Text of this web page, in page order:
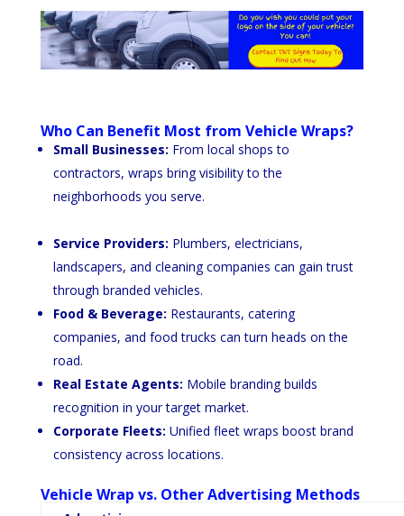
Who Can Benefit Most from Vehicle Wraps?
Small Businesses: From local shops to
contractors, wraps bring visibility to the
neighborhoods you serve.
Service Providers: Plumbers, electricians,
landscapers, and cleaning companies can gain trust
through branded vehicles.
Food & Beverage: Restaurants, catering
companies, and food trucks can turn heads on the
road.
Real Estate Agents: Mobile branding builds
recognition in your target market.
Corporate Fleets: Unified fleet wraps boost brand
consistency across locations.
Vehicle Wrap vs. Other Advertising Methods